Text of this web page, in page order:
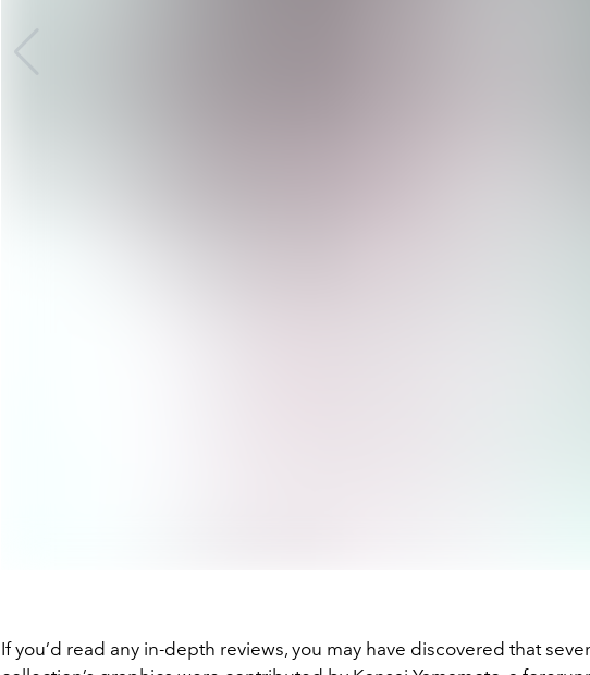
If you’d read any in-depth reviews, you may have discovered that